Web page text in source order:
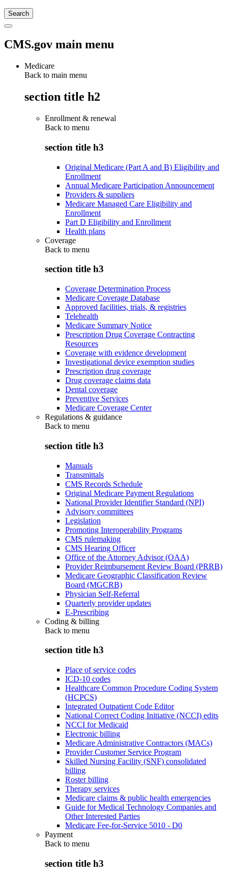
CMS.gov main menu
Medicare
Back to main menu
section title h2
Enrollment & renewal
Back to menu
section title h3
Original Medicare (Part A and B) Eligibility and
Enrollment
Annual Medicare Participation Announcement
Providers & suppliers
Medicare Managed Care Eligibility and
Enrollment
Part D Eligibility and Enrollment
Health plans
Coverage
Back to menu
section title h3
Coverage Determination Process
Medicare Coverage Database
Approved facilities, trials, & registries
Telehealth
Medicare Summary Notice
Prescription Drug Coverage Contracting
Resources
Coverage with evidence development
Investigational device exemption studies
Prescription drug coverage
Drug coverage claims data
Dental coverage
Preventive Services
Medicare Coverage Center
Regulations & guidance
Back to menu
section title h3
Manuals
Transmittals
CMS Records Schedule
Original Medicare Payment Regulations
National Provider Identifier Standard (NPI)
Advisory committees
Legislation
Promoting Interoperability Programs
CMS rulemaking
CMS Hearing Officer
Office of the Attorney Advisor (OAA)
Provider Reimbursement Review Board (PRRB)
Medicare Geographic Classification Review
Board (MGCRB)
Physician Self-Referral
Quarterly provider updates
E-Prescribing
Coding & billing
Back to menu
section title h3
Place of service codes
ICD-10 codes
Healthcare Common Procedure Coding System
(HCPCS)
Integrated Outpatient Code Editor
National Correct Coding Initiative (NCCI) edits
NCCI for Medicaid
Electronic billing
Medicare Administrative Contractors (MACs)
Provider Customer Service Program
Skilled Nursing Facility (SNF) consolidated
billing
Roster billing
Therapy services
Medicare claims & public health emergencies
Guide for Medical Technology Companies and
Other Interested Parties
Medicare Fee-for-Service 5010 - D0
Payment
Back to menu
section title h3